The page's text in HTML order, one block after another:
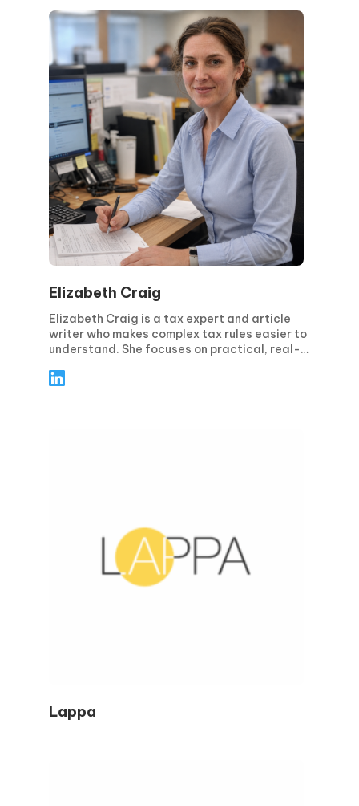
clarity, structured processes, and the
effective implementation of regulatory
requirements. Driven by continuous learning
and evolving legislation, she works closely
with international teams to deliver reliable
and compliant solutions.
Elizabeth Craig
Elizabeth Craig is a tax expert and article
writer who makes complex tax rules easier to
understand. She focuses on practical, real-
businesses—covering topics like tax
Lappa